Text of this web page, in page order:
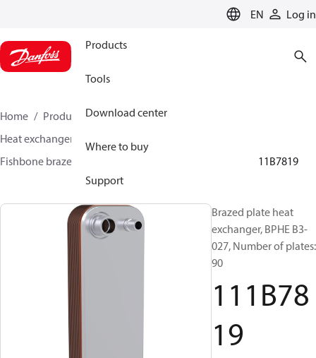
EN Log in
Products
Tools
Download center
Where to buy
Support
Home Products
Climate Solutions for cooling
Heat exchangers
Fishbone brazed plate heat exchangers
111B7819
Brazed plate heat
exchanger, BPHE B3-
027, Number of plates:
90
111B78
19